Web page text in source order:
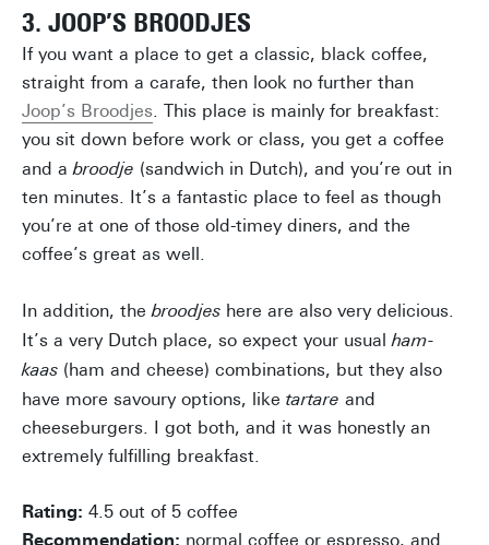
3. JOOP’S BROODJES
If you want a place to get a classic, black coffee,
straight from a carafe, then look no further than
Joop’s Broodjes. This place is mainly for breakfast:
you sit down before work or class, you get a coffee
and abroodje (sandwich in Dutch), and you’re out in
ten minutes. It’s a fantastic place to feel as though
you’re at one of those old-timey diners, and the
coffee’s great as well.
In addition, thebroodjes here are also very delicious.
It’s a very Dutch place, so expect your usualham-
kaas (ham and cheese) combinations, but they also
have more savoury options, like tartare and
cheeseburgers. I got both, and it was honestly an
extremely fulfilling breakfast.
Rating: 4.5 out of 5 coffee
Recommendation: normal coffee or espresso, and